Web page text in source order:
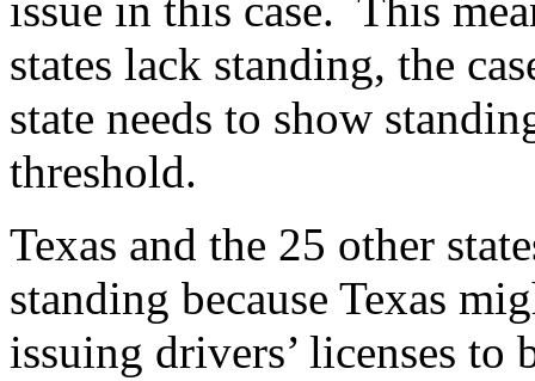
issue in this case. This
states lack standing, the
state needs to show
threshold.
Texas and the 25 other
standing because Texas
issuing drivers’ licenses to